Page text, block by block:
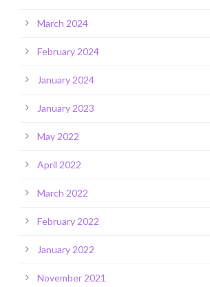
March 2024
February 2024
January 2024
January 2023
May 2022
April 2022
March 2022
February 2022
January 2022
November 2021